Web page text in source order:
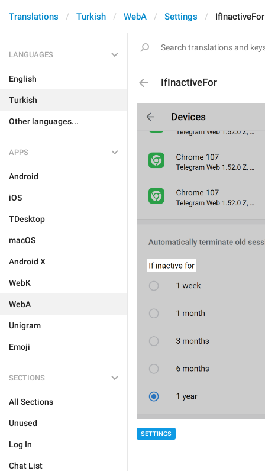
Translations Turkish WebA Settings IfInactiveFor
LANGUAGES
English
Turkish
Other languages...
APPS
Android
iOS
TDesktop
macOS
Android X
WebK
WebA
Unigram
Emoji
SECTIONS
All Sections
Unused
Log In
Chat List
IfInactiveFor
SETTINGS